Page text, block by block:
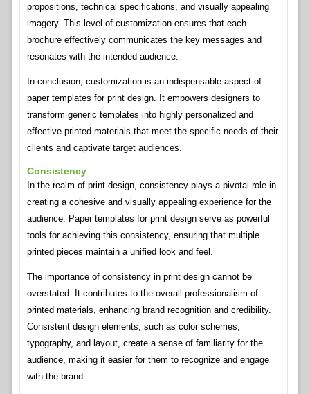
propositions, technical specifications, and visually appealing
imagery. This level of customization ensures that each
brochure effectively communicates the key messages and
resonates with the intended audience.
In conclusion, customization is an indispensable aspect of
paper templates for print design. It empowers designers to
transform generic templates into highly personalized and
effective printed materials that meet the specific needs of their
clients and captivate target audiences.
Consistency
In the realm of print design, consistency plays a pivotal role in
creating a cohesive and visually appealing experience for the
audience. Paper templates for print design serve as powerful
tools for achieving this consistency, ensuring that multiple
printed pieces maintain a unified look and feel.
The importance of consistency in print design cannot be
overstated. It contributes to the overall professionalism of
printed materials, enhancing brand recognition and credibility.
Consistent design elements, such as color schemes,
typography, and layout, create a sense of familiarity for the
audience, making it easier for them to recognize and engage
with the brand.